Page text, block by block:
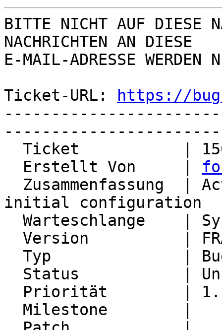
BITTE NICHT AUF DIESE
NACHRICHTEN AN DIESE
E-MAIL-ADRESSE WERDEN
Ticket-URL:
https://
  Erstellt Von     |
initial configuration